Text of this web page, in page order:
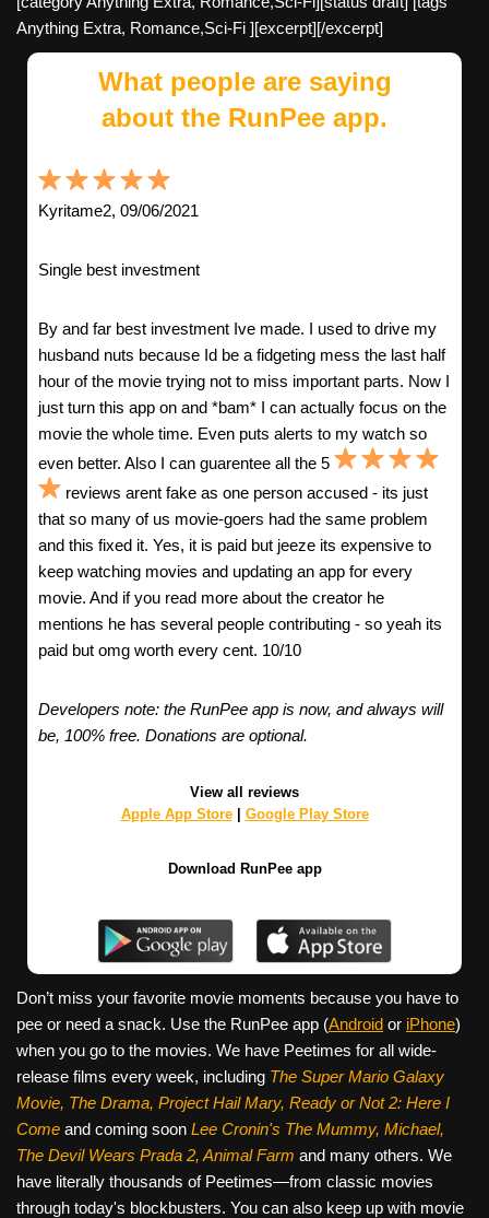
Anything Extra, Romance,Sci-Fi ][excerpt][/excerpt]
What people are saying
about the RunPee app.
Kyritame2, 09/06/2021
Single best investment
By and far best investment Ive made. I used to drive my
husband nuts because Id be a fidgeting mess the last half
hour of the movie trying not to miss important parts. Now I
just turn this app on and *bam* I can actually focus on the
movie the whole time. Even puts alerts to my watch so
even better. Also I can guarentee all the 5
reviews arent fake as one person accused - its just
that so many of us movie-goers had the same problem
and this fixed it. Yes, it is paid but jeeze its expensive to
keep watching movies and updating an app for every
movie. And if you read more about the creator he
mentions he has several people contributing - so yeah its
paid but omg worth every cent. 10/10
Developers note: the RunPee app is now, and always will
be, 100% free. Donations are optional.
View all reviews
Apple App Store| Google Play Store
Download RunPee app
Don’t miss your favorite movie moments because you have to
pee or need a snack. Use the RunPee app (Android or iPhone)
when you go to the movies. We have Peetimes for all wide-
release films every week, including The Super Mario Galaxy
Movie, The Drama, Project Hail Mary, Ready or Not 2: Here I
Come and coming soon Lee Cronin's The Mummy, Michael,
The Devil Wears Prada 2, Animal Farm and many others. We
have literally thousands of Peetimes—from classic movies
through today's blockbusters. You can also keep up with movie